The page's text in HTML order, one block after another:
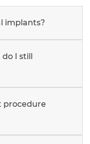
implants?
I still
procedure